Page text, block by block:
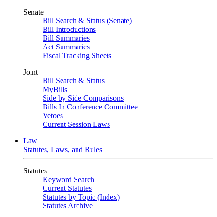
Senate
Bill Search & Status (Senate)
Bill Introductions
Bill Summaries
Act Summaries
Fiscal Tracking Sheets
Joint
Bill Search & Status
MyBills
Side by Side Comparisons
Bills In Conference Committee
Vetoes
Current Session Laws
Law
Statutes, Laws, and Rules
Statutes
Keyword Search
Current Statutes
Statutes by Topic (Index)
Statutes Archive